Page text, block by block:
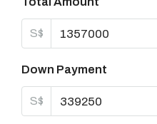
S$
Down Payment
S$